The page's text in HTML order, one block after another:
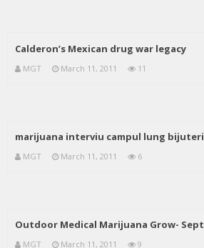
Calderon’s Mexican drug war legacy
MGT March 11, 2011 11
marijuana interviu campul lung
MGT March 11, 2011 6
Outdoor Medical Marijuana Grow-
MGT March 11, 2011 9